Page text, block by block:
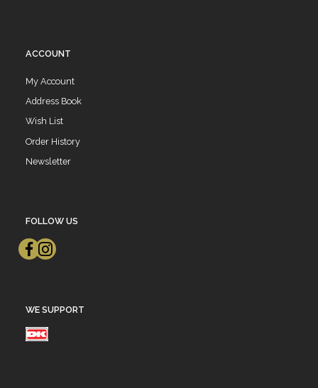
ACCOUNT
My Account
Address Book
Wish List
Order History
Newsletter
FOLLOW US
WE SUPPORT